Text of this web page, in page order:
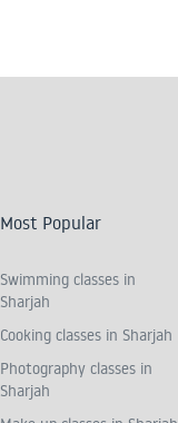
Most Popular
Swimming classes in
Sharjah
Cooking classes in Sharjah
Photography classes in
Sharjah